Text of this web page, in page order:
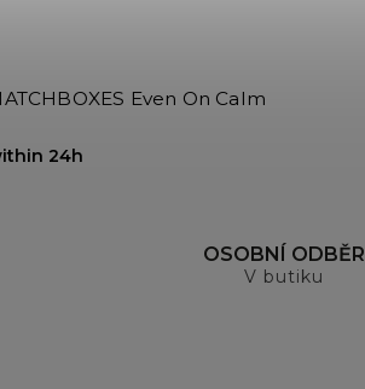
Even On Calm
24h
OSOBNÍ ODBĚR
V butiku